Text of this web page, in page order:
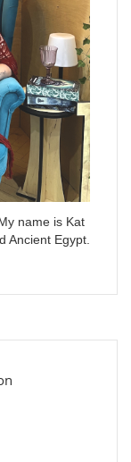
name is Kat
Ancient Egypt.